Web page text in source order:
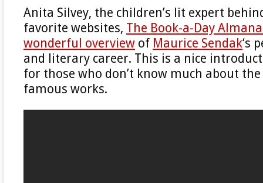
Anita Silvey, the children’s lit expert
favorite websites, The Book-a-Day
wonderful overview of Maurice Sendak‘s
and literary career. This is a nice
for those who don’t know much about
famous works.